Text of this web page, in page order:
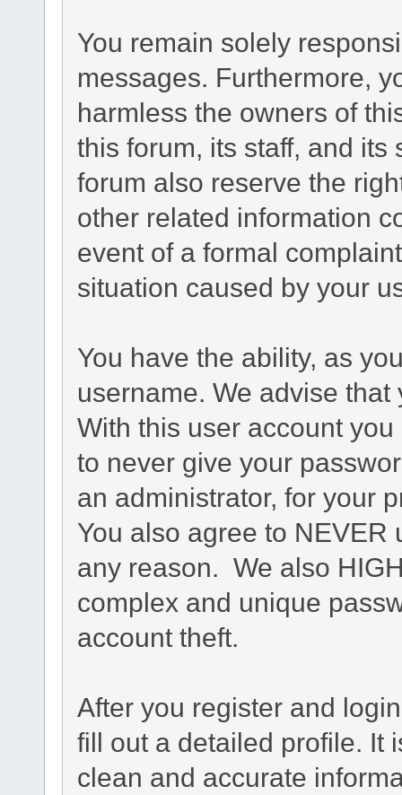
You remain solely
messages. Furthermore,
harmless the owners of
this forum, its staff, and
forum also reserve the
other related information
event of a formal
situation caused by your
You have the ability, as
username. We advise
With this user account
to never give your
an administrator, for your
You also agree to
any reason. We also
complex and unique
account theft.
After you register and
fill out a detailed profile. It
clean and accurate